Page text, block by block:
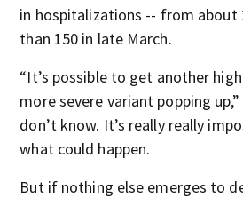
in hospitalizations -- from about
than 150 in late March.
“It’s possible to get another
more severe variant popping
don’t know. It’s really really
what could happen.
But if nothing else emerges to